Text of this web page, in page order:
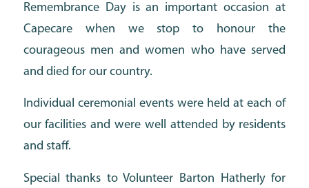
Remembrance Day is an important occasion at
Capecare when we stop to honour the
courageous men and women who have served
and died for our country.
Individual ceremonial events were held at each of
our facilities and were well attended by residents
and staff.
Special thanks to Volunteer Barton Hatherly for